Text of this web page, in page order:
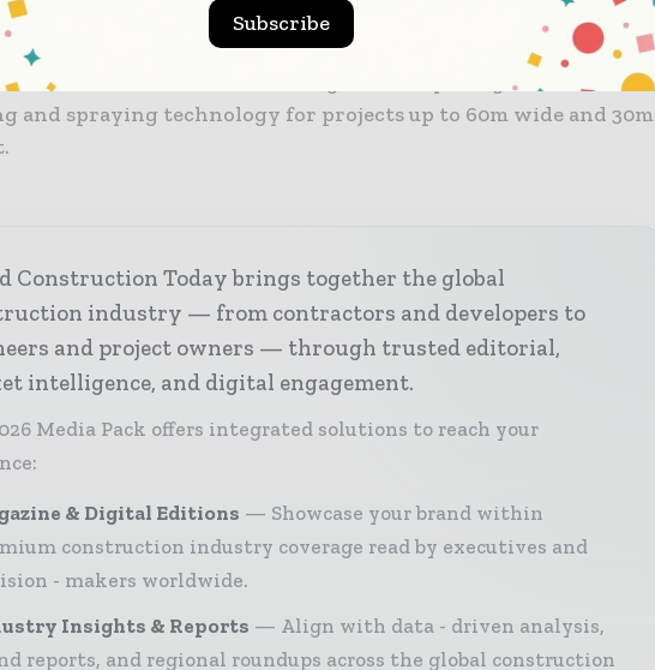
improve construction quality, the environment of the
site and solve labour shortage issues by using an automatic
and spraying technology for projects up to 60m wide and 30m
Construction Today brings together the global
industry — from contractors and developers to
and project owners — through trusted editorial,
intelligence, and digital engagement.
Media Pack offers integrated solutions to reach your
& Digital Editions
Showcase your brand within
construction industry coverage read by executives and
- makers worldwide.
Insights & Reports
Align with data - driven analysis,
reports, and regional roundups across the global construction
Subscribe